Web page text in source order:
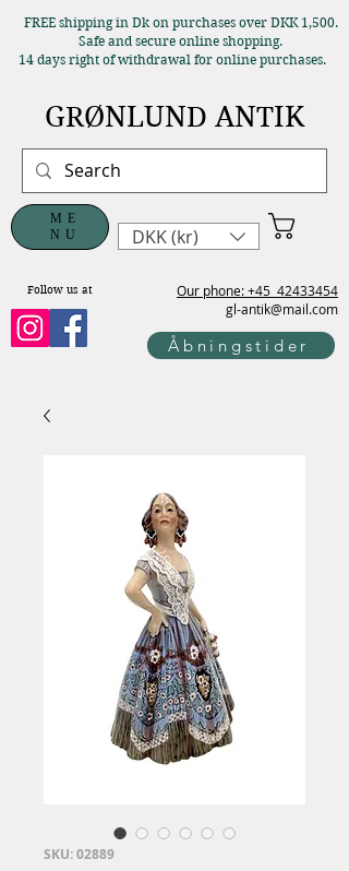
Our phone: +45 42433454
gl-antik@mail.com
ME
NU
Follow us at
FREE shipping in Dk on purchases over DKK 1,500.
Safe and secure online shopping.
14 days right of withdrawal for online purchases.
GRØNLUND ANTIK
DKK (kr)
Åbningstider
SKU: 02889